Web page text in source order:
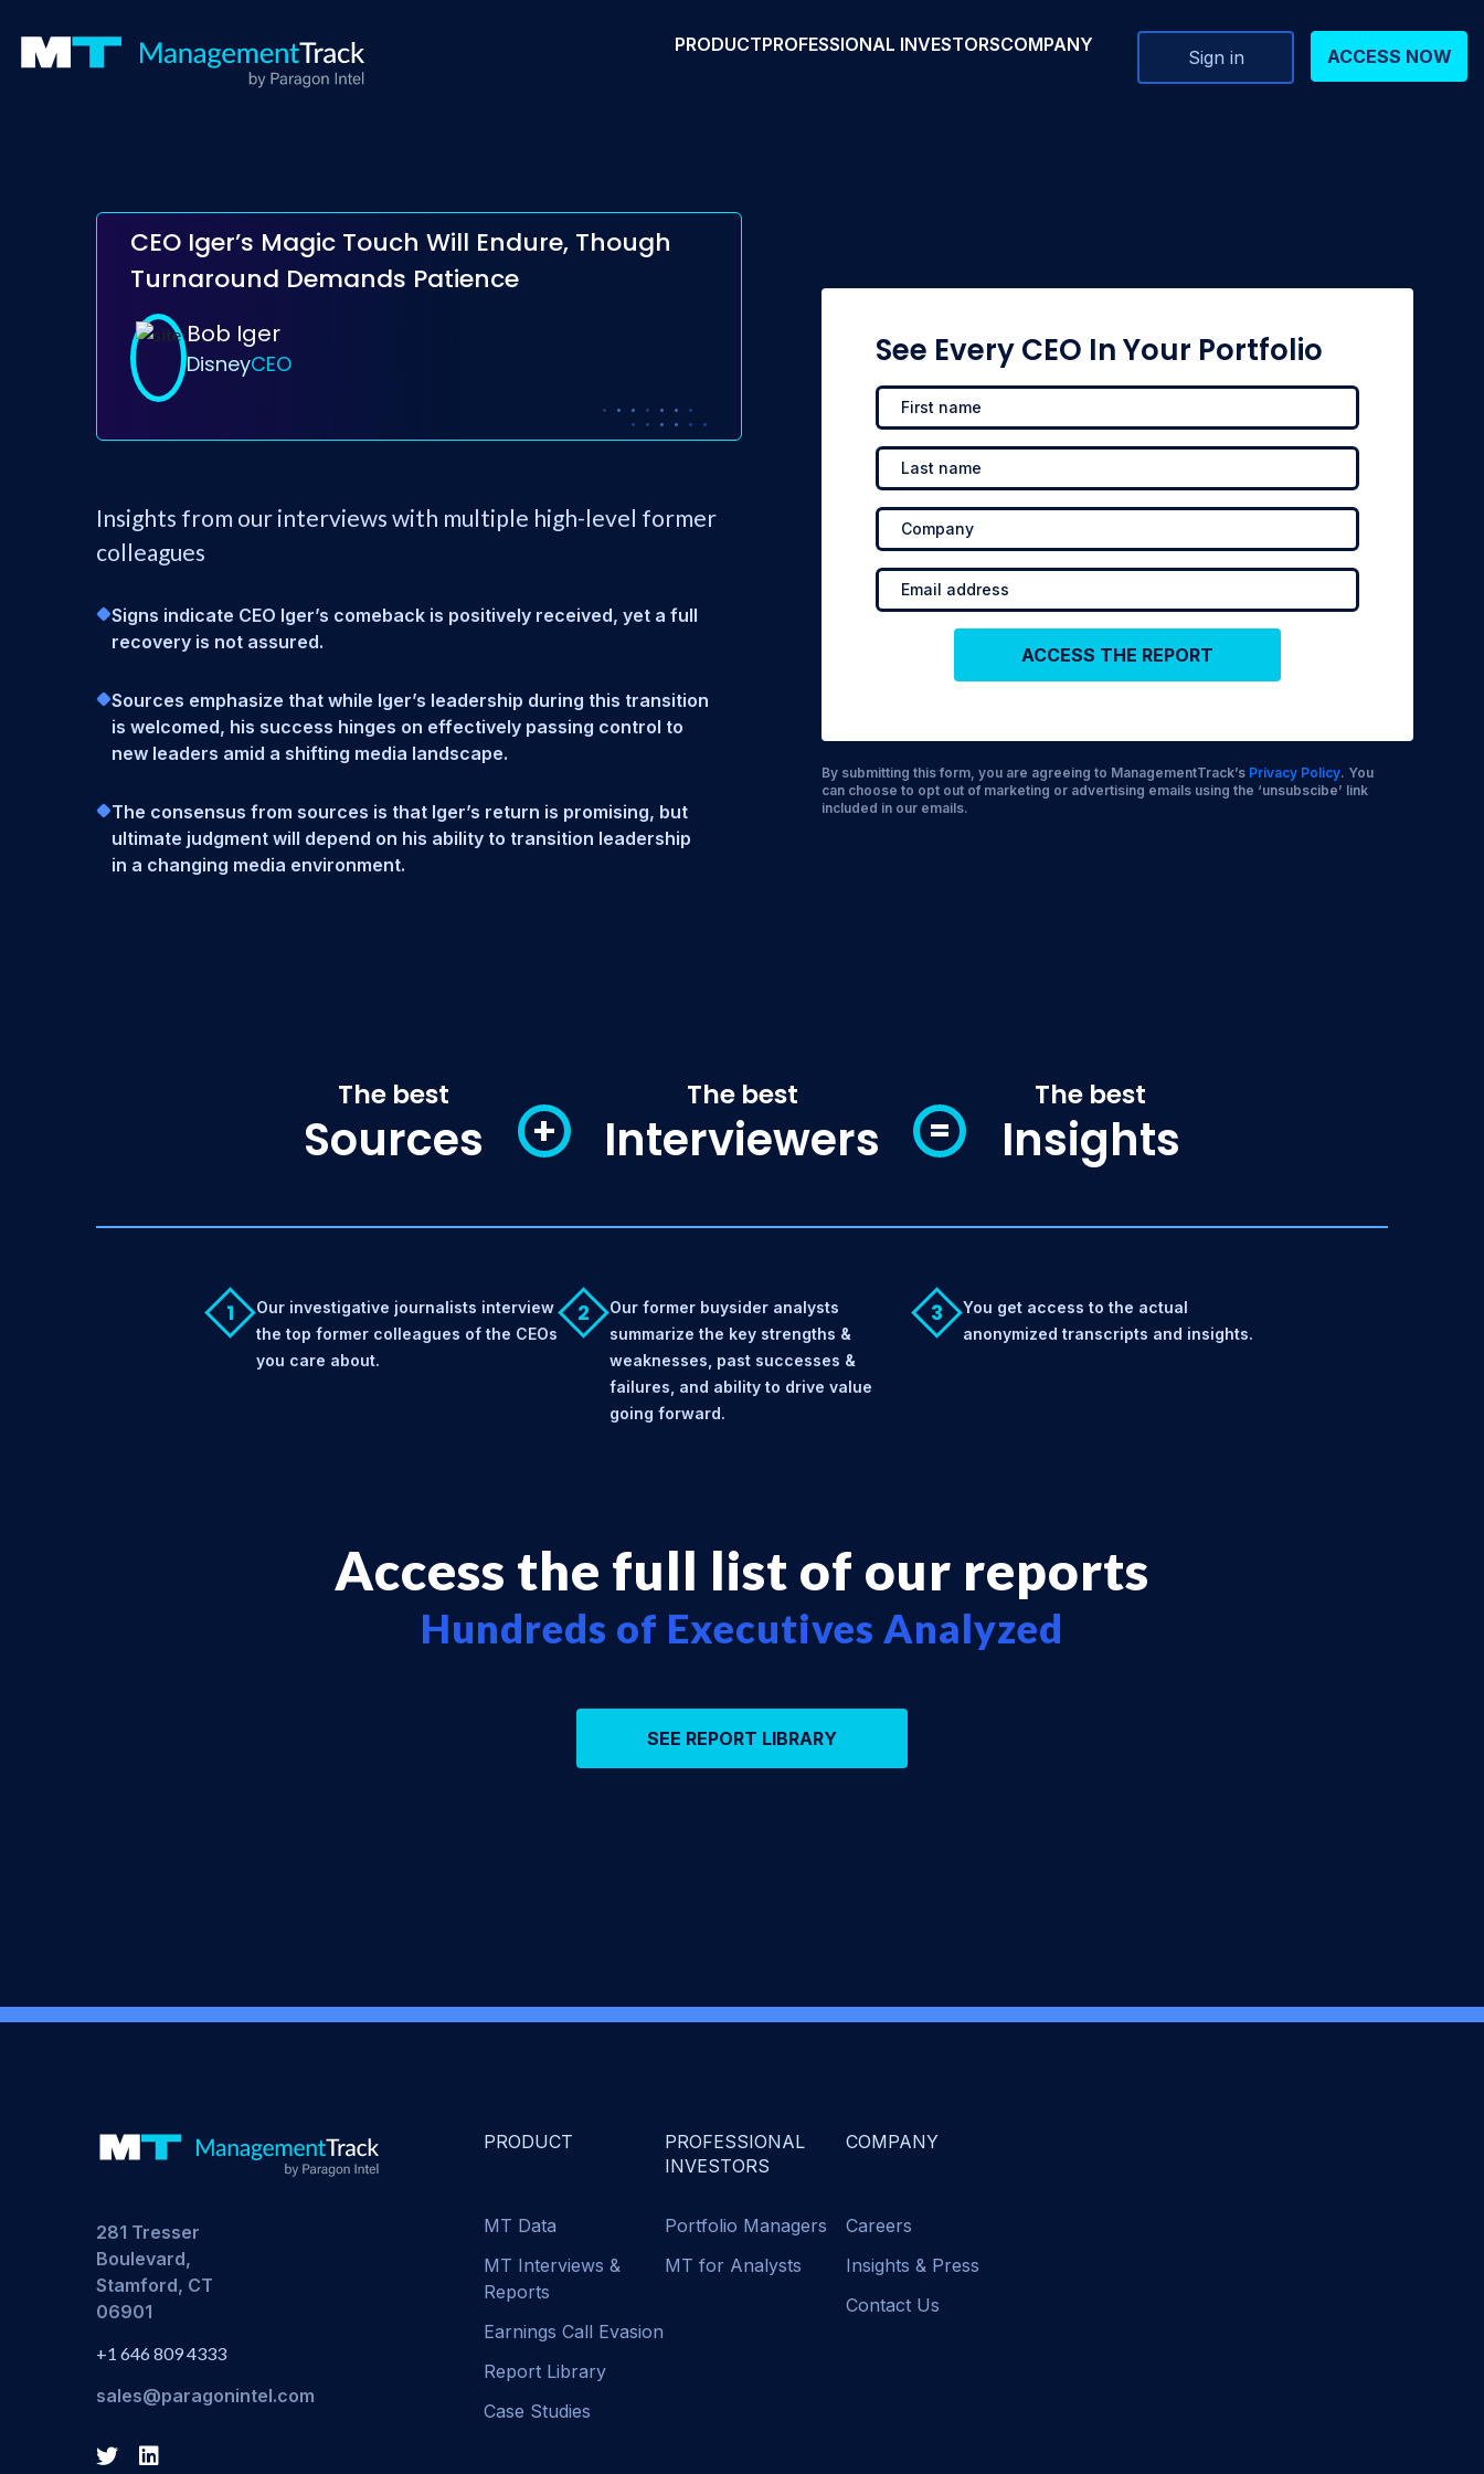
PRODUCTPROFESSIONAL INVESTORSCOMPANY
Sign in ACCESS NOW
CEO Iger’s Magic Touch Will Endure, Though
Turnaround Demands Patience
Bob Iger
DisneyCEO
Insights from our interviews with multiple high-level former
colleagues
Signs indicate CEO Iger’s comeback is positively received, yet a full
recovery is not assured.
Sources emphasize that while Iger’s leadership during this transition
is welcomed, his success hinges on effectively passing control to
new leaders amid a shifting media landscape.
The consensus from sources is that Iger’s return is promising, but
ultimate judgment will depend on his ability to transition leadership
in a changing media environment.
See Every CEO In Your Portfolio
By submitting this form, you are agreeing to ManagementTrack’s Privacy Policy. You
can choose to opt out of marketing or advertising emails using the ‘unsubscibe’ link
included in our emails.
The best
Sources +
The best
Interviewers =
The best
Insights
1
Our investigative journalists interview
the top former colleagues of the CEOs
you care about.
2
Our former buysider analysts
summarize the key strengths &
weaknesses, past successes &
failures, and ability to drive value
going forward.
3
You get access to the actual
anonymized transcripts and insights.
Access the full list of our reports
Hundreds of Executives Analyzed
SEE REPORT LIBRARY
281 Tresser
Boulevard,
Stamford, CT
06901
+1 646 809 4333
sales@paragonintel.com
PRODUCT
MT Data
MT Interviews &
Reports
Earnings Call Evasion
Report Library
Case Studies
PROFESSIONAL
INVESTORS
Portfolio Managers
MT for Analysts
COMPANY
Careers
Insights & Press
Contact Us